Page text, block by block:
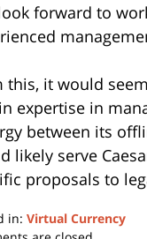
forward to
this, it would
expertise in
between its
likely serve
proposals to
in: Virtual Currency